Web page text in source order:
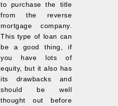
to purchase the title
from the reverse
mortgage company.
This type of loan can
be a good thing, if
you have lots of
equity, but it also has
its drawbacks and
should be well
thought out before